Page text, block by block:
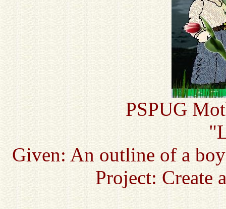
PSPUG
Given: An outline of a
Project: Create